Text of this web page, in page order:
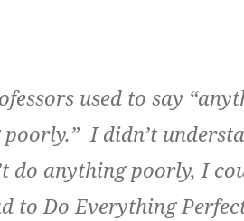
used to say
I didn’t
do anything poorly, I
to Do Everything